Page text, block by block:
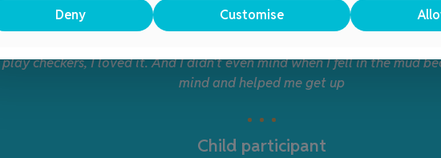
have loved all the sessions, they really look forward to them – it
are in a safe environment
Parent/Guardian
Deny Customise